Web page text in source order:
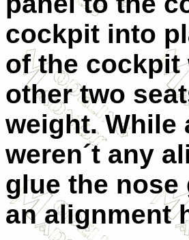
cockpit into
of the cockpit
other two
weight. While
weren´t any
glue the nose
an alignment